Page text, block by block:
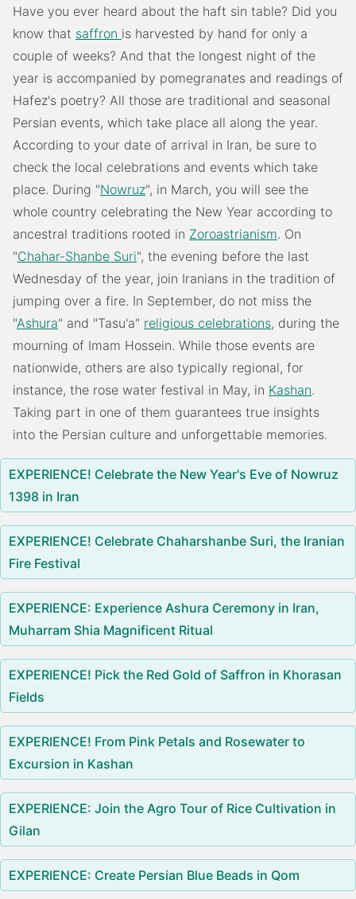
Have you ever heard about the haft sin table? Did you
know that saffron is harvested by hand for only a
couple of weeks? And that the longest night of the
year is accompanied by pomegranates and readings of
Hafez's poetry? All those are traditional and seasonal
Persian events, which take place all along the year.
According to your date of arrival in Iran, be sure to
check the local celebrations and events which take
place. During "Nowruz", in March, you will see the
whole country celebrating the New Year according to
ancestral traditions rooted in Zoroastrianism. On
"Chahar-Shanbe Suri", the evening before the last
Wednesday of the year, join Iranians in the tradition of
jumping over a fire. In September, do not miss the
"Ashura" and "Tasu'a" religious celebrations, during the
mourning of Imam Hossein. While those events are
nationwide, others are also typically regional, for
instance, the rose water festival in May, in Kashan.
Taking part in one of them guarantees true insights
into the Persian culture and unforgettable memories.
EXPERIENCE! Celebrate the New Year's Eve of Nowruz
1398 in Iran
EXPERIENCE! Celebrate Chaharshanbe Suri, the Iranian
Fire Festival
EXPERIENCE: Experience Ashura Ceremony in Iran,
Muharram Shia Magnificent Ritual
EXPERIENCE! Pick the Red Gold of Saffron in Khorasan
Fields
EXPERIENCE! From Pink Petals and Rosewater to
Excursion in Kashan
EXPERIENCE: Join the Agro Tour of Rice Cultivation in
Gilan
EXPERIENCE: Create Persian Blue Beads in Qom